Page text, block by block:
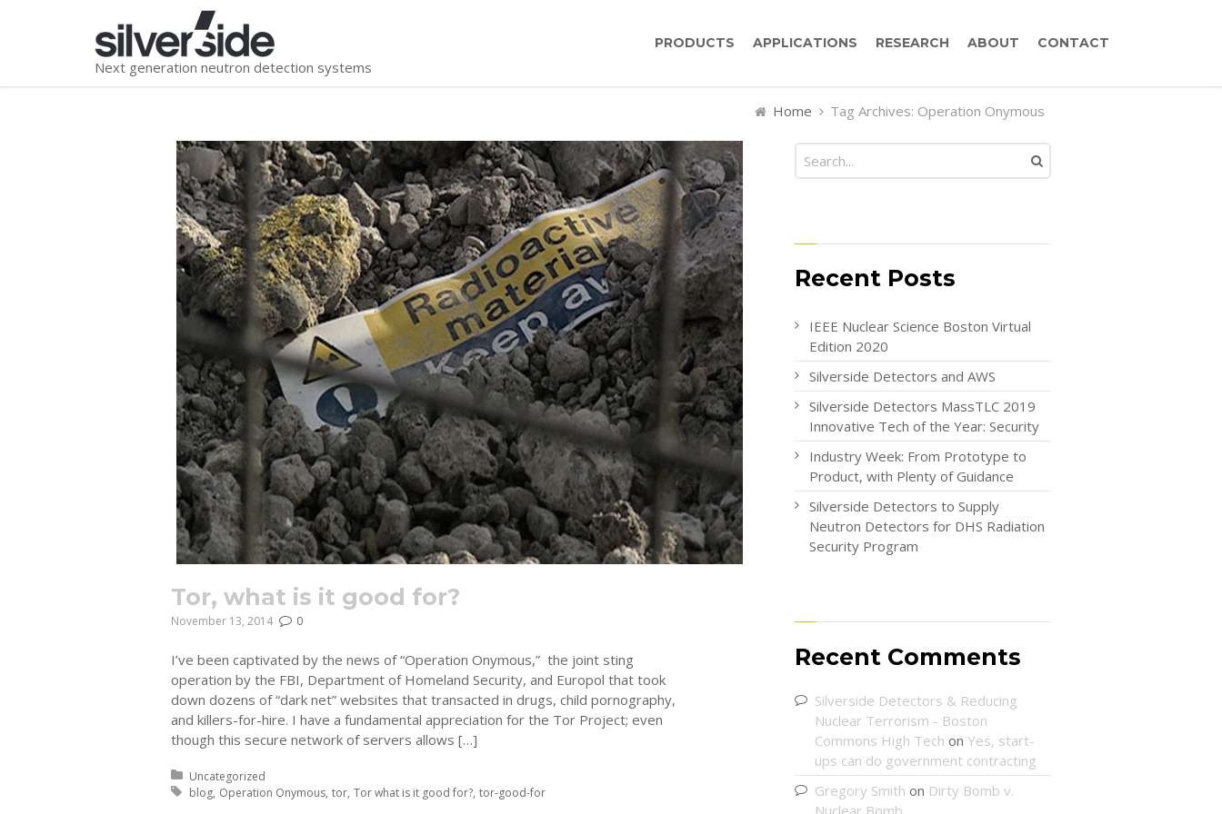
Next generation neutron detection systems
PRODUCTS APPLICATIONS RESEARCH ABOUT CONTACT
Home Tag Archives: Operation Onymous
Tor, what is it good for?
November 13, 2014 0
I’ve been captivated by the news of “Operation Onymous,” the joint sting
operation by the FBI, Department of Homeland Security, and Europol that took
down dozens of “dark net” websites that transacted in drugs, child pornography,
and killers-for-hire. I have a fundamental appreciation for the Tor Project; even
though this secure network of servers allows […]
Posted in:
Uncategorized
Tagged with:
blog Operation Onymous tor Tor what is it good for? tor-good-for
Recent Posts
IEEE Nuclear Science Boston Virtual
Edition 2020
Silverside Detectors and AWS
Silverside Detectors MassTLC 2019
Innovative Tech of the Year: Security
Industry Week: From Prototype to
Product, with Plenty of Guidance
Silverside Detectors to Supply
Neutron Detectors for DHS Radiation
Security Program
Recent Comments
Silverside Detectors & Reducing
Nuclear Terrorism - Boston
Commons High Tech onYes, start-
ups can do government contracting
Gregory Smith on Dirty Bomb v.
Nuclear Bomb